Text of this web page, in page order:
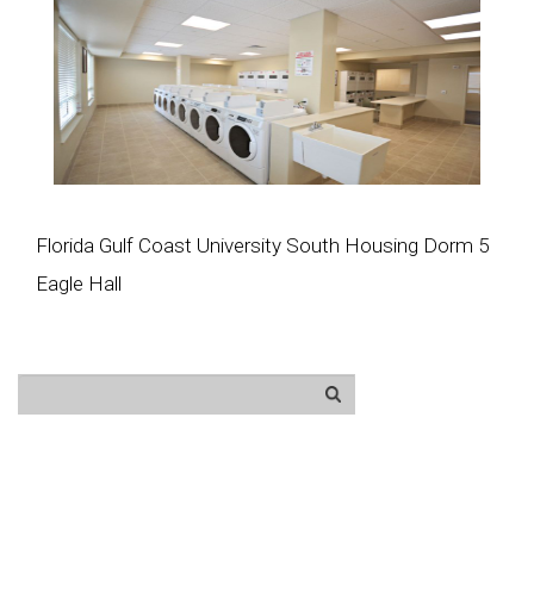
Florida Gulf Coast University South Housing Dorm 5
Eagle Hall